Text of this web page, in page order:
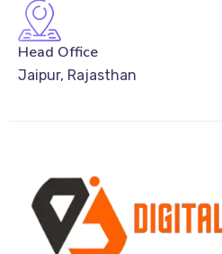
Head Office
Jaipur, Rajasthan